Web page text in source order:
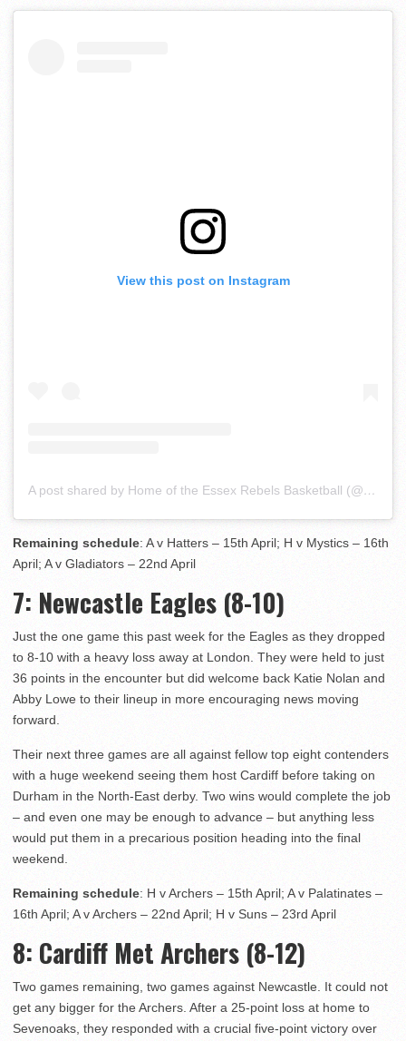
View this post on Instagram
A post shared by Home of the Essex Rebels Basketball (@essexrebelsbasketball)
Remaining schedule: A v Hatters – 15th April; H v Mystics – 16th
April; A v Gladiators – 22nd April
7: Newcastle Eagles (8-10)
Just the one game this past week for the Eagles as they dropped
to 8-10 with a heavy loss away at London. They were held to just
36 points in the encounter but did welcome back Katie Nolan and
Abby Lowe to their lineup in more encouraging news moving
forward.
Their next three games are all against fellow top eight contenders
with a huge weekend seeing them host Cardiff before taking on
Durham in the North-East derby. Two wins would complete the job
– and even one may be enough to advance – but anything less
would put them in a precarious position heading into the final
weekend.
Remaining schedule: H v Archers – 15th April; A v Palatinates –
16th April; A v Archers – 22nd April; H v Suns – 23rd April
8: Cardiff Met Archers (8-12)
Two games remaining, two games against Newcastle. It could not
get any bigger for the Archers. After a 25-point loss at home to
Sevenoaks, they responded with a crucial five-point victory over